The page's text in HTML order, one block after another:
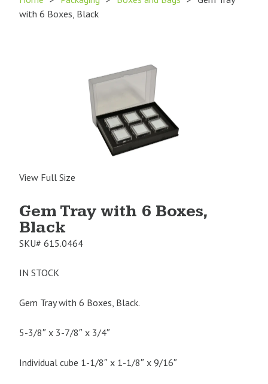
with 6 Boxes, Black
View Full Size
Gem Tray with 6 Boxes,
Black
SKU# 615.0464
IN STOCK
Gem Tray with 6 Boxes, Black.
5-3/8″ x 3-7/8″ x 3/4″
Individual cube 1-1/8″ x 1-1/8″ x 9/16″